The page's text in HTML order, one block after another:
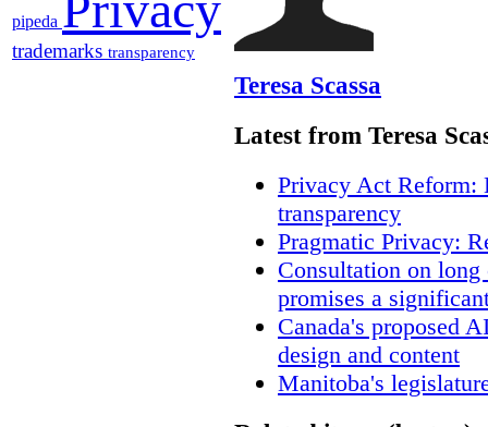
pipeda
trademarks transparency
Teresa Scassa
Latest from Teresa
Privacy Act Reform:
transparency
Pragmatic Privacy:
Consultation on
promises a
Canada's proposed
design and content
Manitoba's